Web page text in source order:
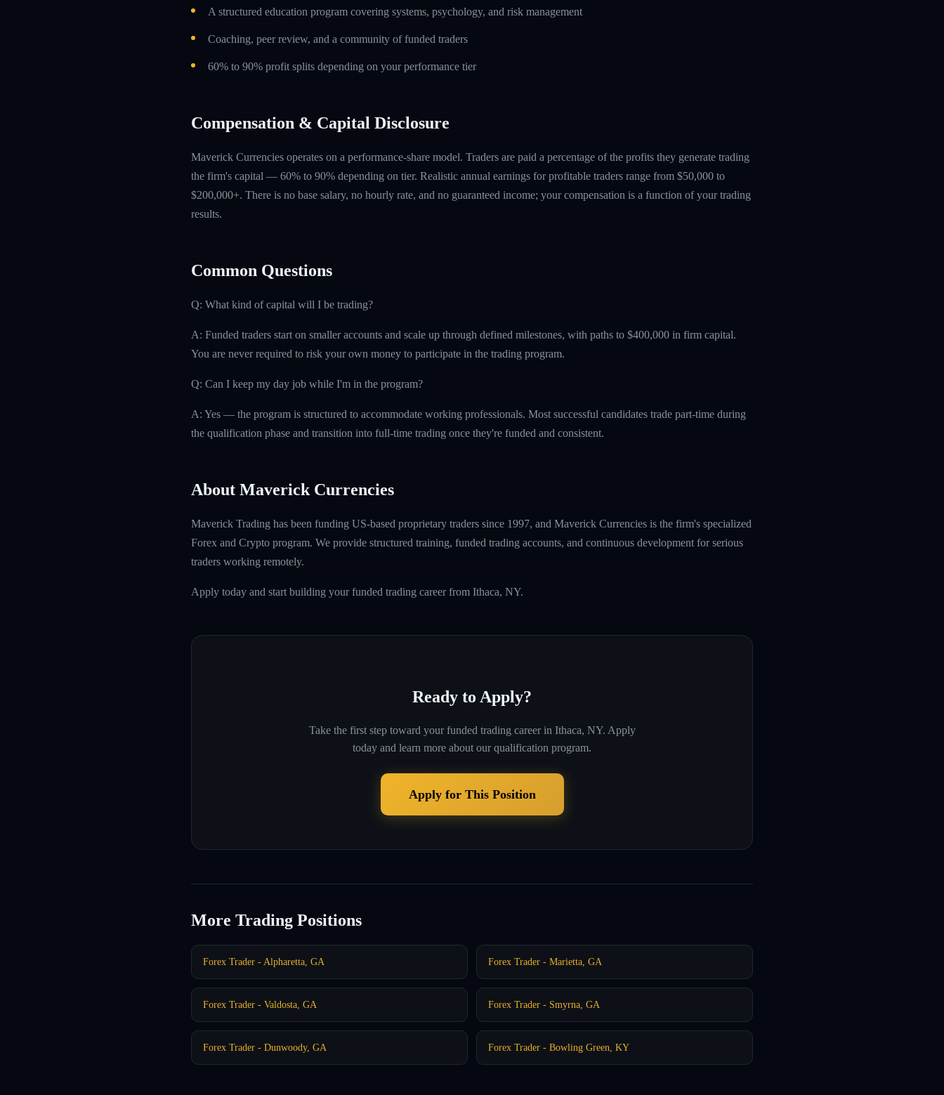
A structured education program covering systems, psychology, and risk management
Coaching, peer review, and a community of funded traders
60% to 90% profit splits depending on your performance tier
Compensation & Capital Disclosure
Maverick Currencies operates on a performance-share model. Traders are paid a percentage of the profits they generate trading
the firm's capital — 60% to 90% depending on tier. Realistic annual earnings for profitable traders range from $50,000 to
$200,000+. There is no base salary, no hourly rate, and no guaranteed income; your compensation is a function of your trading
results.
Common Questions
Q: What kind of capital will I be trading?
A: Funded traders start on smaller accounts and scale up through defined milestones, with paths to $400,000 in firm capital.
You are never required to risk your own money to participate in the trading program.
Q: Can I keep my day job while I'm in the program?
A: Yes — the program is structured to accommodate working professionals. Most successful candidates trade part-time during
the qualification phase and transition into full-time trading once they're funded and consistent.
About Maverick Currencies
Maverick Trading has been funding US-based proprietary traders since 1997, and Maverick Currencies is the firm's specialized
Forex and Crypto program. We provide structured training, funded trading accounts, and continuous development for serious
traders working remotely.
Apply today and start building your funded trading career from Ithaca, NY.
Ready to Apply?
Take the first step toward your funded trading career in Ithaca, NY. Apply
today and learn more about our qualification program.
Apply for This Position
More Trading Positions
Forex Trader - Alpharetta, GA Forex Trader - Marietta, GA
Forex Trader - Valdosta, GA Forex Trader - Smyrna, GA
Forex Trader - Dunwoody, GA Forex Trader - Bowling Green, KY